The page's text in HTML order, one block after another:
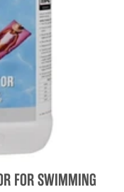
FOR SWIMMING